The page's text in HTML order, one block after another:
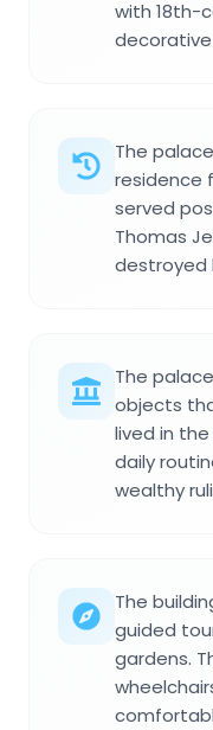
with 18th-
The
residence
served
Thomas
destroyed
The
objects
lived in
daily
wealthy
The
guided
gardens.